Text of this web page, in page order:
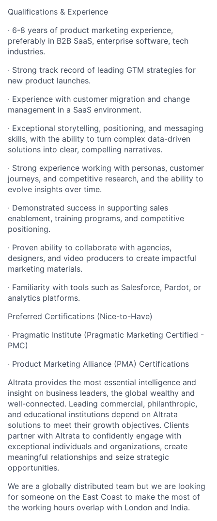
Qualifications & Experience
· 6-8 years of product marketing experience,
preferably in B2B SaaS, enterprise software, tech
industries.
· Strong track record of leading GTM strategies for
new product launches.
· Experience with customer migration and change
management in a SaaS environment.
· Exceptional storytelling, positioning, and messaging
skills, with the ability to turn complex data-driven
solutions into clear, compelling narratives.
· Strong experience working with personas, customer
journeys, and competitive research, and the ability to
evolve insights over time.
· Demonstrated success in supporting sales
enablement, training programs, and competitive
positioning.
· Proven ability to collaborate with agencies,
designers, and video producers to create impactful
marketing materials.
· Familiarity with tools such as Salesforce, Pardot, or
analytics platforms.
Preferred Certifications (Nice-to-Have)
· Pragmatic Institute (Pragmatic Marketing Certified -
PMC)
· Product Marketing Alliance (PMA) Certifications
Altrata provides the most essential intelligence and
insight on business leaders, the global wealthy and
well-connected. Leading commercial, philanthropic,
and educational institutions depend on Altrata
solutions to meet their growth objectives. Clients
partner with Altrata to confidently engage with
exceptional individuals and organizations, create
meaningful relationships and seize strategic
opportunities.
We are a globally distributed team but we are looking
for someone on the East Coast to make the most of
the working hours overlap with London and India.